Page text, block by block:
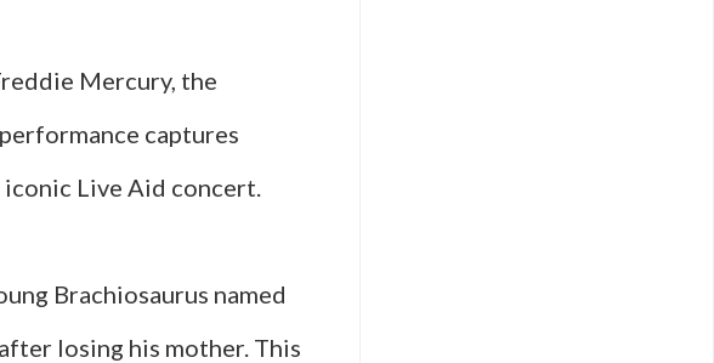
Mercury, the
captures
iconic Live Aid concert.
Brachiosaurus named
losing his mother. This